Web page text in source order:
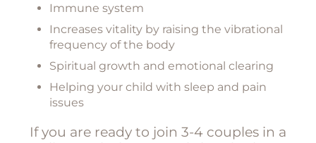
Immune system
Increases vitality by raising the vibrational
frequency of the body
Spiritual growth and emotional clearing
Helping your child with sleep and pain
issues
If you are ready to join 3-4 couples in a